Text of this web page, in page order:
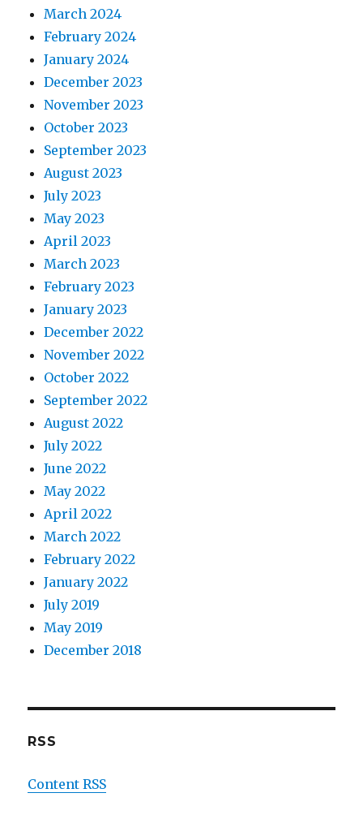
March 2024
February 2024
January 2024
December 2023
November 2023
October 2023
September 2023
August 2023
July 2023
May 2023
April 2023
March 2023
February 2023
January 2023
December 2022
November 2022
October 2022
September 2022
August 2022
July 2022
June 2022
May 2022
April 2022
March 2022
February 2022
January 2022
July 2019
May 2019
December 2018
RSS
Content RSS